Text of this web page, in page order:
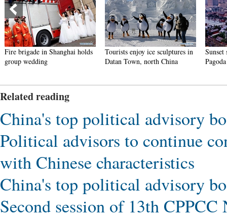
holds
Tourists enjoy ice sculptures in
Datan Town, north China
Sunset scenery of
Pagoda in Xi'an
Related reading
China's top political advisory
Political advisors to continue
with Chinese characteristics
China's top political advisory
Second session of 13th